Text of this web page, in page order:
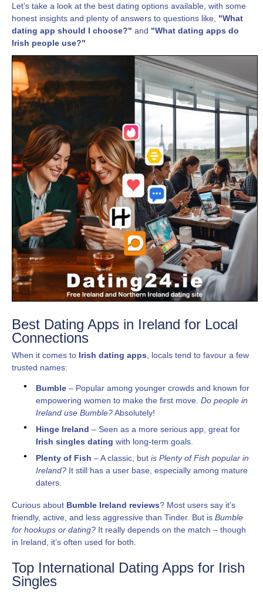
Let’s take a look at the best dating options available, with some
honest insights and plenty of answers to questions like, "What
dating app should I choose?" and "What dating apps do
Irish people use?"
Best Dating Apps in Ireland for Local
Connections
When it comes to Irish dating apps , locals tend to favour a few
trusted names:
Bumble – Popular among younger crowds and known for
empowering women to make the first move. Do people in
Ireland use Bumble?Absolutely!
Hinge Ireland – Seen as a more serious app, great for
Irish singles dating with long-term goals.
Plenty of Fish – A classic, but is Plenty of Fish popular in
Ireland? It still has a user base, especially among mature
daters.
Curious about Bumble Ireland reviews? Most users say it’s
friendly, active, and less aggressive than Tinder. But is Bumble
for hookups or dating? It really depends on the match – though
in Ireland, it’s often used for both.
Top International Dating Apps for Irish
Singles